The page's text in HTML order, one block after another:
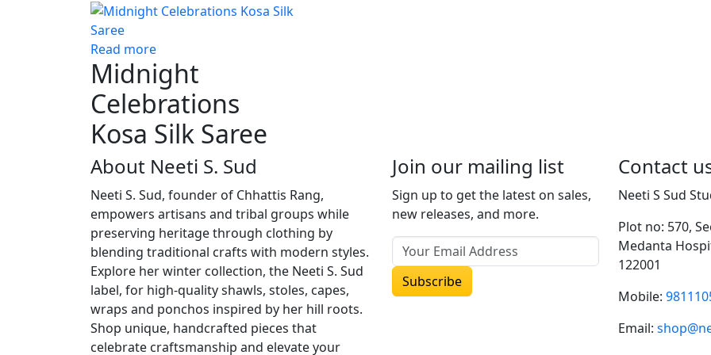
Read more
Midnight
Celebrations
Kosa Silk Saree
About Neeti S. Sud
Neeti S. Sud, founder of Chhattis Rang,
empowers artisans and tribal groups while
preserving heritage through clothing by
blending traditional crafts with modern styles.
Explore her winter collection, the Neeti S. Sud
label, for high-quality shawls, stoles, capes,
wraps and ponchos inspired by her hill roots.
Shop unique, handcrafted pieces that
celebrate craftsmanship and elevate your
Join our mailing list
Sign up to get the latest on sales,
new releases, and more.
Contact
Neeti S Sud
Plot no: 570,
Medanta
122001
Mobile:
Email: